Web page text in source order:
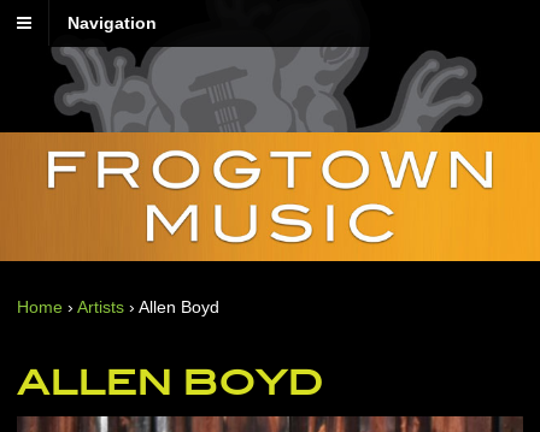
Navigation
Home › Artists › Allen Boyd
ALLEN BOYD